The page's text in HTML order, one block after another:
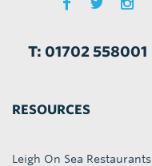
T: 01702 558001
RESOURCES
Leigh On Sea Restaurants